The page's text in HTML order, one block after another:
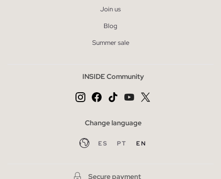
Join us
Blog
Summer sale
INSIDE Community
Change language
ES PT EN
Secure payment